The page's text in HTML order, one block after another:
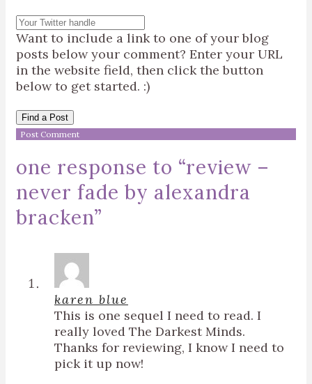
Want to include a link to one of your blog
posts below your comment? Enter your URL
in the website field, then click the button
below to get started. :)
Find a Post
one response to “review –
never fade by alexandra
bracken”
karen blue
This is one sequel I need to read. I
really loved The Darkest Minds.
Thanks for reviewing, I know I need to
pick it up now!